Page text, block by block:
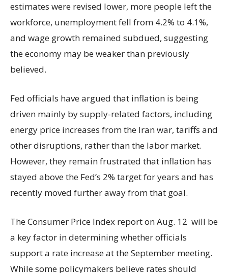
estimates were revised lower, more people left the
workforce, unemployment fell from 4.2% to 4.1%,
and wage growth remained subdued, suggesting
the economy may be weaker than previously
believed.
Fed officials have argued that inflation is being
driven mainly by supply-related factors, including
energy price increases from the Iran war, tariffs and
other disruptions, rather than the labor market.
However, they remain frustrated that inflation has
stayed above the Fed’s 2% target for years and has
recently moved further away from that goal.
The Consumer Price Index report on Aug. 12 will be
a key factor in determining whether officials
support a rate increase at the September meeting.
While some policymakers believe rates should